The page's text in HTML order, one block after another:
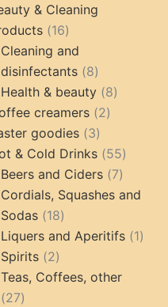
products
& Cleaning
1616
products
Cleaning and
disinfectants
88
products
Health & beauty 88
creamers 22
goodies 33
products
& Cold Drinks 5555
products
Beers and Ciders 77
products
Cordials, Squashes and
Sodas
1818
products
Liquers and Aperitifs 11
Spirits 22
products
Teas, Coffees, other
2727